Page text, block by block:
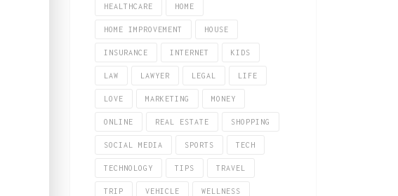
HEALTHCARE HOME
HOME IMPROVEMENT HOUSE
INSURANCE INTERNET KIDS
LAW LAWYER LEGAL LIFE
LOVE MARKETING MONEY
ONLINE REAL ESTATE SHOPPING
SOCIAL MEDIA SPORTS TECH
TECHNOLOGY TIPS TRAVEL
TRIP VEHICLE WELLNESS